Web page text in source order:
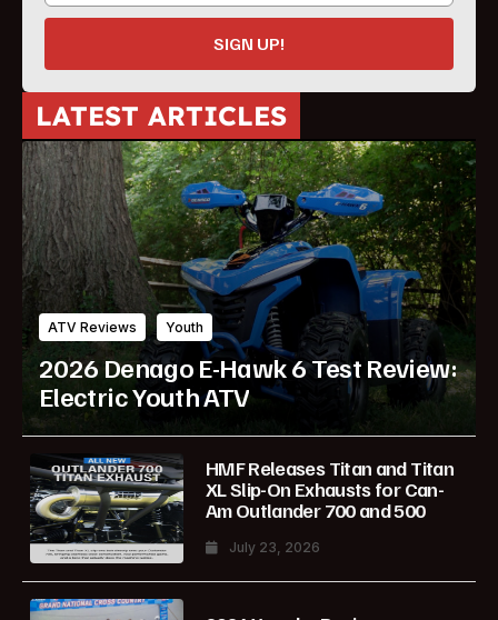
SIGN UP!
LATEST ARTICLES
ATV Reviews Youth
2026 Denago E-Hawk 6 Test Review:
Electric Youth ATV
HMF Releases Titan and Titan
XL Slip-On Exhausts for Can-
Am Outlander 700 and 500
July 23, 2026